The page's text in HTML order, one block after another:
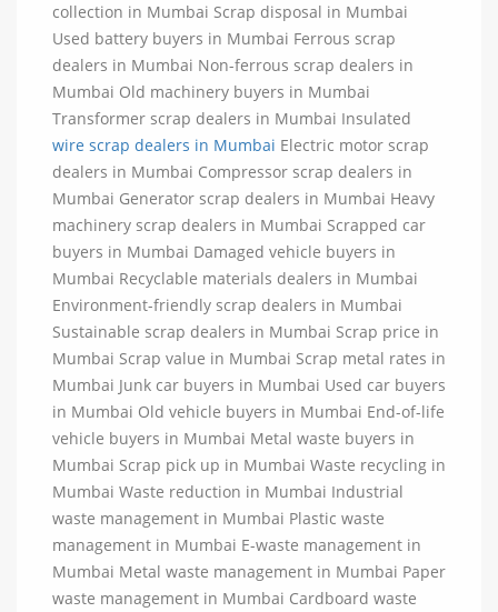
collection in Mumbai Scrap disposal in Mumbai
Used battery buyers in Mumbai Ferrous scrap
dealers in Mumbai Non-ferrous scrap dealers in
Mumbai Old machinery buyers in Mumbai
Transformer scrap dealers in Mumbai Insulated
wire scrap dealers in Mumbai Electric motor scrap
dealers in Mumbai Compressor scrap dealers in
Mumbai Generator scrap dealers in Mumbai Heavy
machinery scrap dealers in Mumbai Scrapped car
buyers in Mumbai Damaged vehicle buyers in
Mumbai Recyclable materials dealers in Mumbai
Environment-friendly scrap dealers in Mumbai
Sustainable scrap dealers in Mumbai Scrap price in
Mumbai Scrap value in Mumbai Scrap metal rates in
Mumbai Junk car buyers in Mumbai Used car buyers
in Mumbai Old vehicle buyers in Mumbai End-of-life
vehicle buyers in Mumbai Metal waste buyers in
Mumbai Scrap pick up in Mumbai Waste recycling in
Mumbai Waste reduction in Mumbai Industrial
waste management in Mumbai Plastic waste
management in Mumbai E-waste management in
Mumbai Metal waste management in Mumbai Paper
waste management in Mumbai Cardboard waste